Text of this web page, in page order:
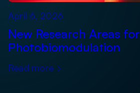
April 6, 2026
New Research Areas for
Photobiomodulation
Read more ›